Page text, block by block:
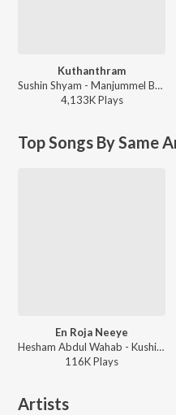
Kuthanthram
Sushin Shyam - Manjummel Boys
4,133KPlays
Top Songs By Same
En Roja Neeye
Hesham Abdul Wahab - Kushi (Malayalam)
116KPlays
Artists